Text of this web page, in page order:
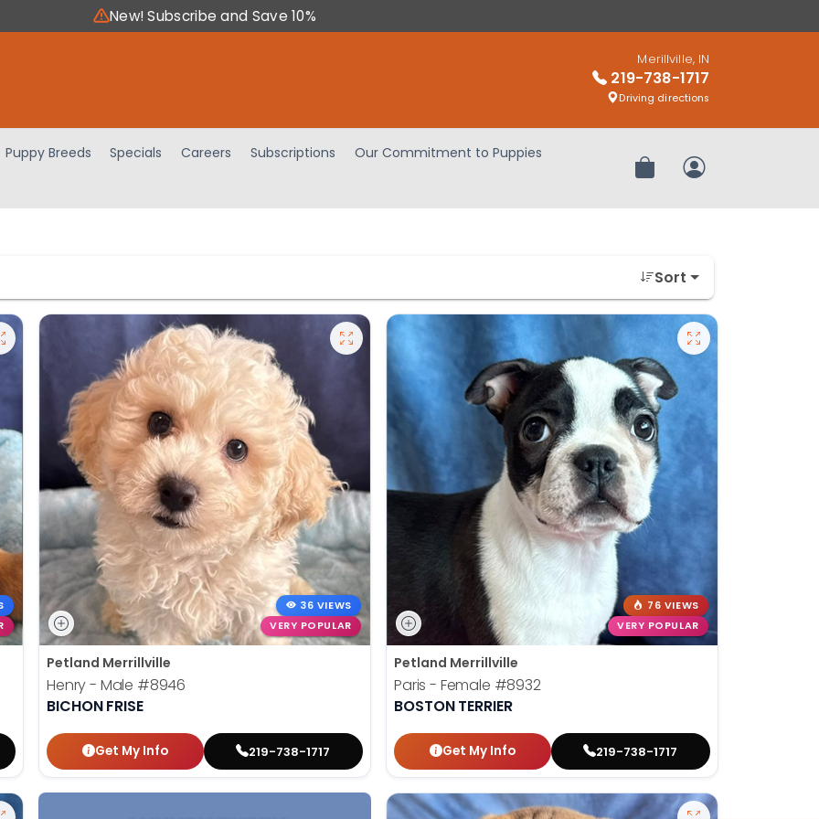
New! Subscribe and Save 10%
Merillville, IN
219-738-1717
Driving directions
Puppy Breeds Specials Careers Subscriptions
Our Commitment to Puppies
Review OrderMy Account
Sort
36 VIEWS
VERY POPULAR
Petland Merrillville
Henry - Male #8946
BICHON FRISE
Get My Info 219-738-1717
76 VIEWS
VERY POPULAR
Petland Merrillville
Paris - Female #8932
BOSTON TERRIER
Get My Info 219-738-1717